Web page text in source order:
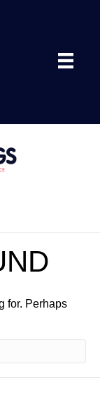
for. Perhaps